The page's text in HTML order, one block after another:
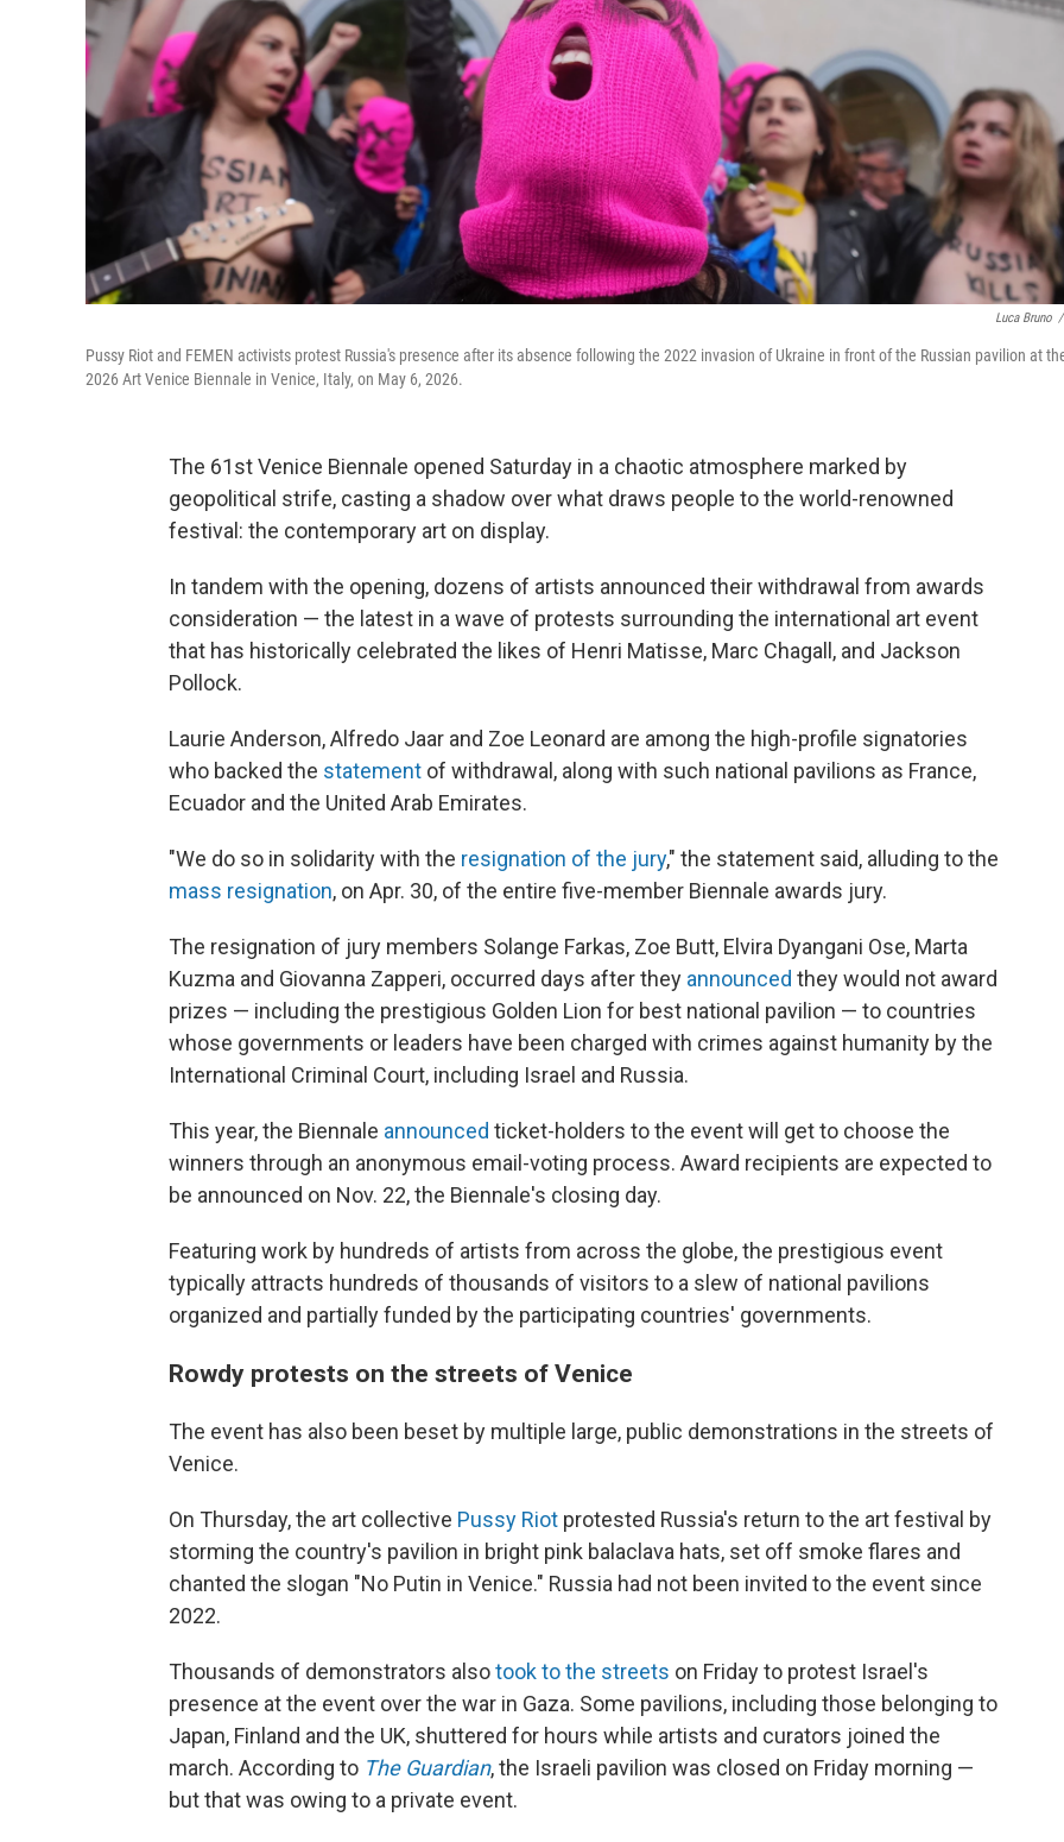
Luca Bruno /
Pussy Riot and FEMEN activists protest Russia's presence after its absence following the 2022 invasion of Ukraine in front of the Russian pavilion at
2026 Art Venice Biennale in Venice, Italy, on May 6, 2026.
The 61st Venice Biennale opened Saturday in a chaotic atmosphere marked by
geopolitical strife, casting a shadow over what draws people to the world-renowned
festival: the contemporary art on display.
In tandem with the opening, dozens of artists announced their withdrawal from awards
consideration — the latest in a wave of protests surrounding the international art event
that has historically celebrated the likes of Henri Matisse, Marc Chagall, and Jackson
Pollock.
Laurie Anderson, Alfredo Jaar and Zoe Leonard are among the high-profile signatories
who backed the statement of withdrawal, along with such national pavilions as France,
Ecuador and the United Arab Emirates.
"We do so in solidarity with the resignation of the jury," the statement said, alluding to the
mass resignation, on Apr. 30, of the entire five-member Biennale awards jury.
The resignation of jury members Solange Farkas, Zoe Butt, Elvira Dyangani Ose, Marta
Kuzma and Giovanna Zapperi, occurred days after they announced they would not award
prizes — including the prestigious Golden Lion for best national pavilion — to countries
whose governments or leaders have been charged with crimes against humanity by the
International Criminal Court, including Israel and Russia.
This year, the Biennale announced ticket-holders to the event will get to choose the
winners through an anonymous email-voting process. Award recipients are expected to
be announced on Nov. 22, the Biennale's closing day.
Featuring work by hundreds of artists from across the globe, the prestigious event
typically attracts hundreds of thousands of visitors to a slew of national pavilions
organized and partially funded by the participating countries' governments.
Rowdy protests on the streets of Venice
The event has also been beset by multiple large, public demonstrations in the streets of
Venice.
On Thursday, the art collective Pussy Riot protested Russia's return to the art festival by
storming the country's pavilion in bright pink balaclava hats, set off smoke flares and
chanted the slogan "No Putin in Venice." Russia had not been invited to the event since
2022.
Thousands of demonstrators alsotook to the streets on Friday to protest Israel's
presence at the event over the war in Gaza. Some pavilions, including those belonging to
Japan, Finland and the UK, shuttered for hours while artists and curators joined the
march. According to The Guardian, the Israeli pavilion was closed on Friday morning —
but that was owing to a private event.